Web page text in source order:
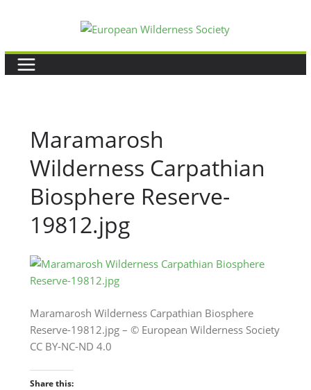
content
Maramarosh
Wilderness Carpathian
Biosphere Reserve-
19812.jpg
Maramarosh Wilderness Carpathian Biosphere
Reserve-19812.jpg – © European Wilderness Society
CC BY-NC-ND 4.0
Share this: